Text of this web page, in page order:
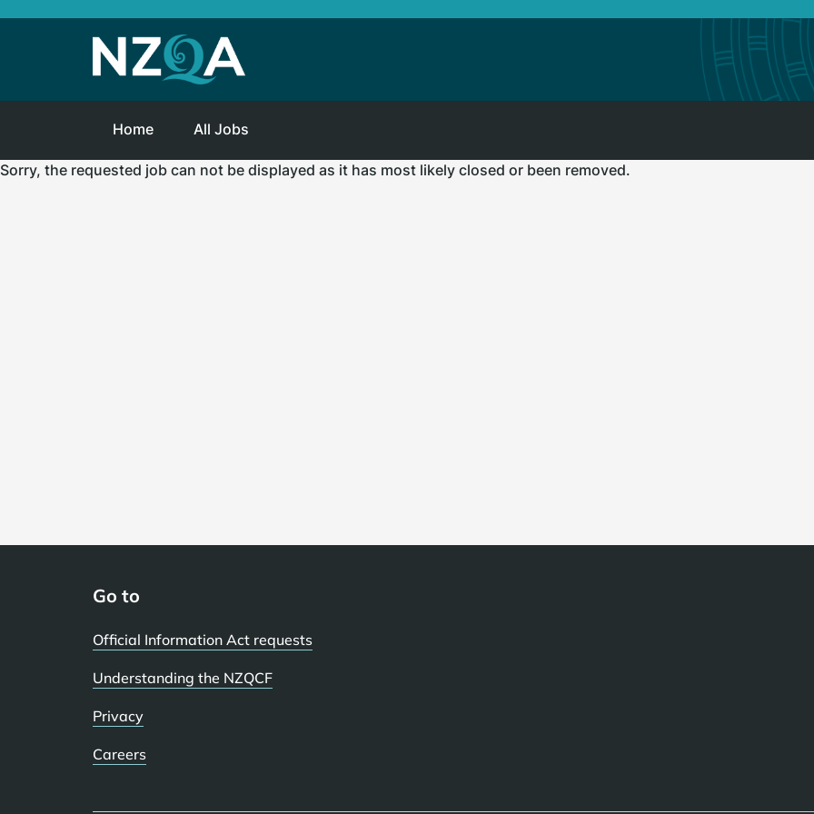
Home All Jobs
Sorry, the requested job can not be displayed as it has most likely closed or been removed.
Go to
Official Information Act requests
Understanding the NZQCF
Privacy
Careers